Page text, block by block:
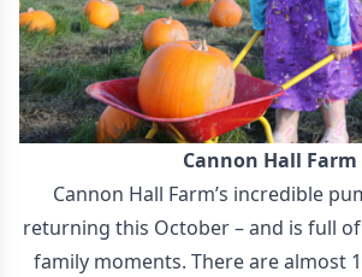
Cannon Hall Farm
Cannon Hall Farm’s incredible
returning this October – and is full
family moments. There are almost